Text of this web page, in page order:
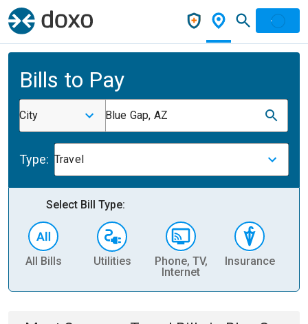
Bills to Pay
City Blue Gap, AZ
Type: Travel
Select Bill Type:
All Bills Utilities
Phone, TV,
Internet
Insurance